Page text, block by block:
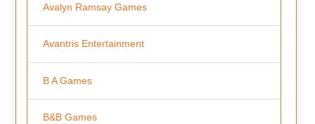
Avalyn Ramsay Games
Avantris Entertainment
B A Games
B&B Games